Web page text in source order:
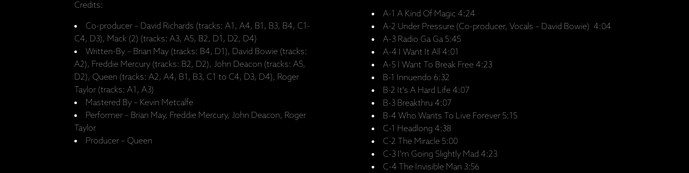
Credits:
Co-producer – David Richards (tracks: A1, A4, B1, B3, B4, C1-
C4, D3), Mack (2) (tracks: A3, A5, B2, D1, D2, D4)
Written-By – Brian May (tracks: B4, D1), David Bowie (tracks:
A2), Freddie Mercury (tracks: B2, D2), John Deacon (tracks: A5,
D2), Queen (tracks: A2, A4, B1, B3, C1 to C4, D3, D4), Roger
Taylor (tracks: A1, A3)
Mastered By – Kevin Metcalfe
Performer – Brian May, Freddie Mercury, John Deacon, Roger
Taylor
Producer – Queen
A-1 A Kind Of Magic 4:24
A-2 Under Pressure (Co-producer, Vocals – David Bowie) 4:04
A-3 Radio Ga Ga 5:45
A-4 I Want It All 4:01
A-5 I Want To Break Free 4:23
B-1 Innuendo 6:32
B-2 It's A Hard Life 4:07
B-3 Breakthru 4:07
B-4 Who Wants To Live Forever 5:15
C-1 Headlong 4:38
C-2 The Miracle 5:00
C-3 I'm Going Slightly Mad 4:23
C-4 The Invisible Man 3:56